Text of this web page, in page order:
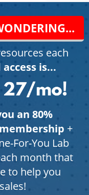
each
is...
an 80%
+
For-You Lab
month that
to help you